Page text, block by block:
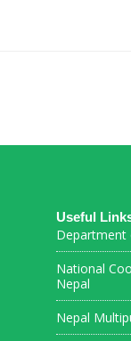
Useful
Department
National
Nepal
Nepal